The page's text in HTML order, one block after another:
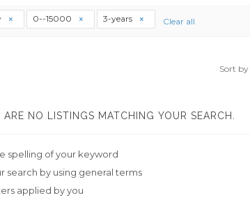
0--15000 3-years Clear all
Sort by
ARE NO LISTINGS MATCHING YOUR SEARCH.
spelling of your keyword
search by using general terms
applied by you